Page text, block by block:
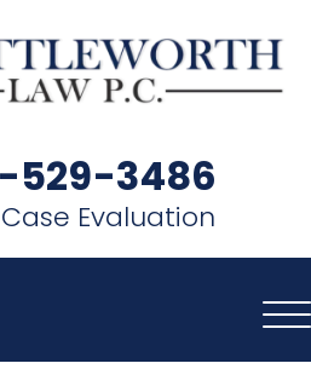
529-3486
Evaluation